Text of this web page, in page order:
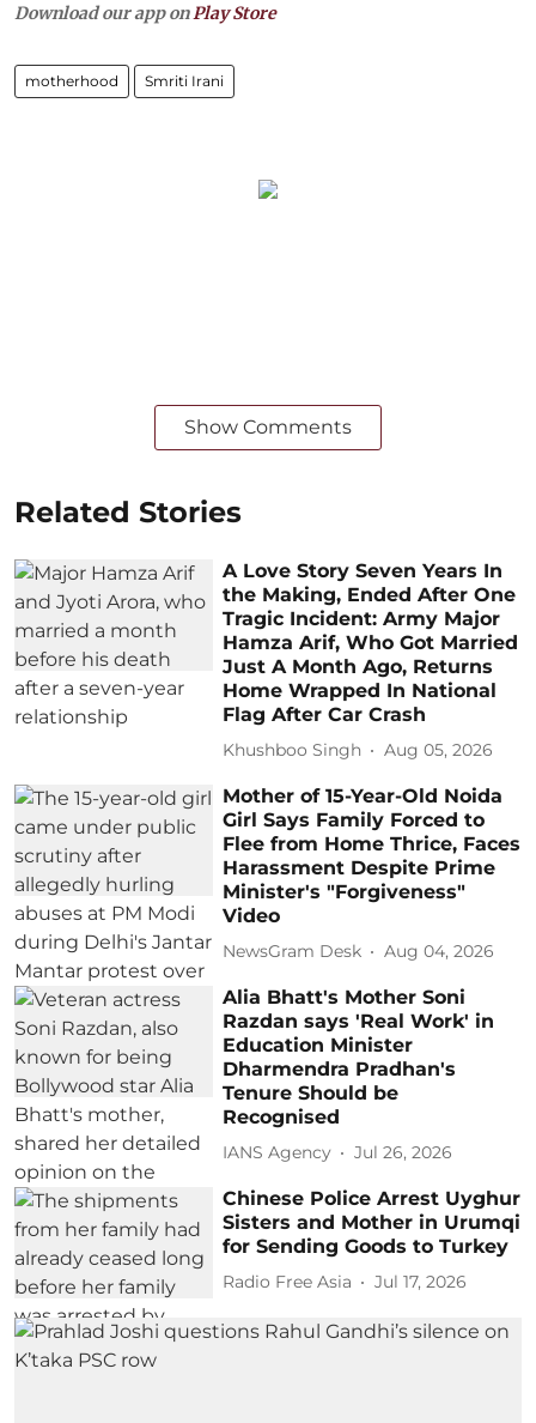
Download our app onPlay Store
motherhood Smriti Irani
Show Comments
Related Stories
A Love Story Seven Years In
the Making, Ended After One
Tragic Incident: Army Major
Hamza Arif, Who Got Married
Just A Month Ago, Returns
Home Wrapped In National
Flag After Car Crash
Khushboo Singh Aug 05, 2026
Mother of 15-Year-Old Noida
Girl Says Family Forced to
Flee from Home Thrice, Faces
Harassment Despite Prime
Minister's "Forgiveness"
Video
NewsGram Desk Aug 04, 2026
Alia Bhatt's Mother Soni
Razdan says 'Real Work' in
Education Minister
Dharmendra Pradhan's
Tenure Should be
Recognised
IANS Agency Jul 26, 2026
Chinese Police Arrest Uyghur
Sisters and Mother in Urumqi
for Sending Goods to Turkey
Radio Free Asia Jul 17, 2026